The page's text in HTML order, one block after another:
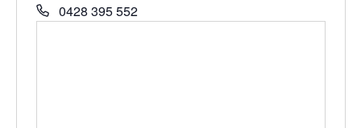
Phone0428 395 552